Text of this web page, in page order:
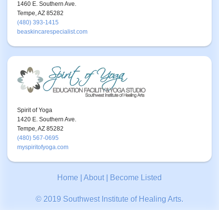
1460 E. Southern Ave.
Tempe, AZ 85282
(480) 393-1415
beaskincarespecialist.com
Spirit of Yoga
1420 E. Southern Ave.
Tempe, AZ 85282
(480) 567-0695
myspiritofyoga.com
Home About| Become Listed
© 2019 Southwest Institute of Healing Arts.